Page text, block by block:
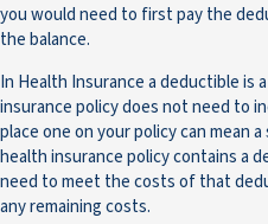
you would need to first pay the
the balance.
In Health Insurance a deductible is
insurance policy does not need to
place one on your policy can mean
health insurance policy contains a
need to meet the costs of that
any remaining costs.